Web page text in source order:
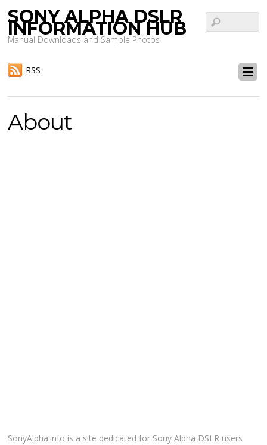
SONY ALPHA DSLR
INFORMATION HUB
Manual Downloads and Sample Photos
RSS
About
SonyAlpha.info is a site dedicated for Sony Alpha DSLR users